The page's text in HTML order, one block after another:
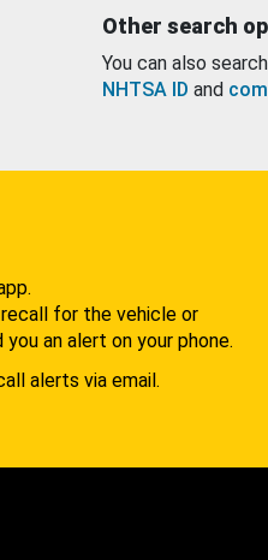
Other search
You can also
NHTSA ID and
for the vehicle or
an alert on your phone.
alerts via email.